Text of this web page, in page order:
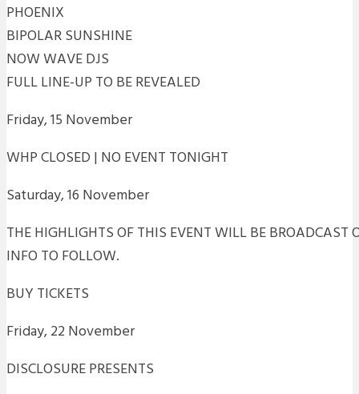
PHOENIX
BIPOLAR SUNSHINE
NOW WAVE DJS
FULL LINE-UP TO BE REVEALED
Friday, 15 November
WHP CLOSED | NO EVENT TONIGHT
Saturday, 16 November
THE HIGHLIGHTS OF THIS EVENT WILL BE BROADCAST
INFO TO FOLLOW.
BUY TICKETS
Friday, 22 November
DISCLOSURE PRESENTS